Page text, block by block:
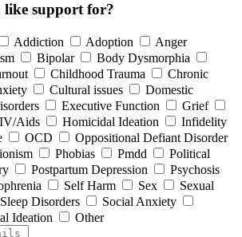
support for?
Addiction Adoption
Anger
Bipolar
Body Dysmorphia
Childhood Trauma
Chronic
Cultural issues
Domestic
Executive Function
Grief
Aids Homicidal Ideation
Infidelity
OCD
Oppositional Defiant Disorder
Phobias Pmdd
Political
Postpartum Depression
Psychosis
Self Harm Sex
Sexual
Sleep Disorders
Social Anxiety
Ideation Other